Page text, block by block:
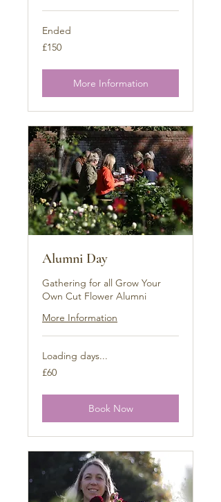
Ended
150
British
£150
More Information
Alumni Day
Gathering for all Grow Your
Own Cut Flower Alumni
More Information
Loading days...
60
British
£60
Book Now